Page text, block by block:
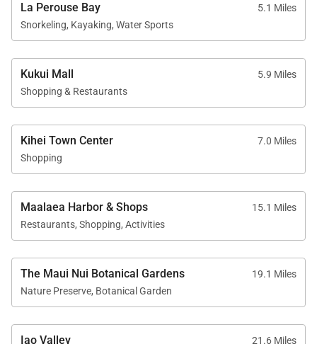
La Perouse Bay
5.1 Miles
Snorkeling, Kayaking, Water Sports
Kukui Mall
5.9 Miles
Shopping & Restaurants
Kihei Town Center
7.0 Miles
Shopping
Maalaea Harbor & Shops
15.1 Miles
Restaurants, Shopping, Activities
The Maui Nui Botanical Gardens
19.1 Miles
Nature Preserve, Botanical Garden
Iao Valley
21.6 Miles